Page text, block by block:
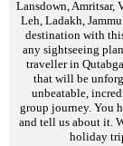
Lansdown, Amritsar,
Leh, Ladakh,
destination with
any sightseeing
traveller in
that will be
unbeatable,
group journey. You
and tell us about it.
holiday